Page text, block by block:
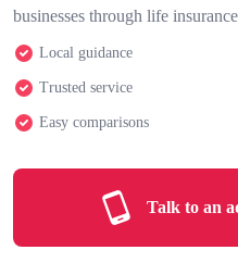
businesses through life
Local guidance
Trusted service
Easy comparisons
Talk to an